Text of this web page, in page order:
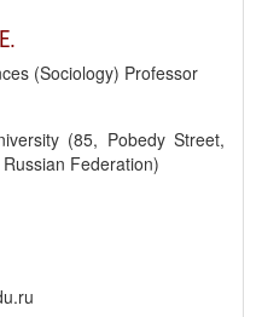
(Sociology) Professor
(85, Pobedy Street,
Federation)